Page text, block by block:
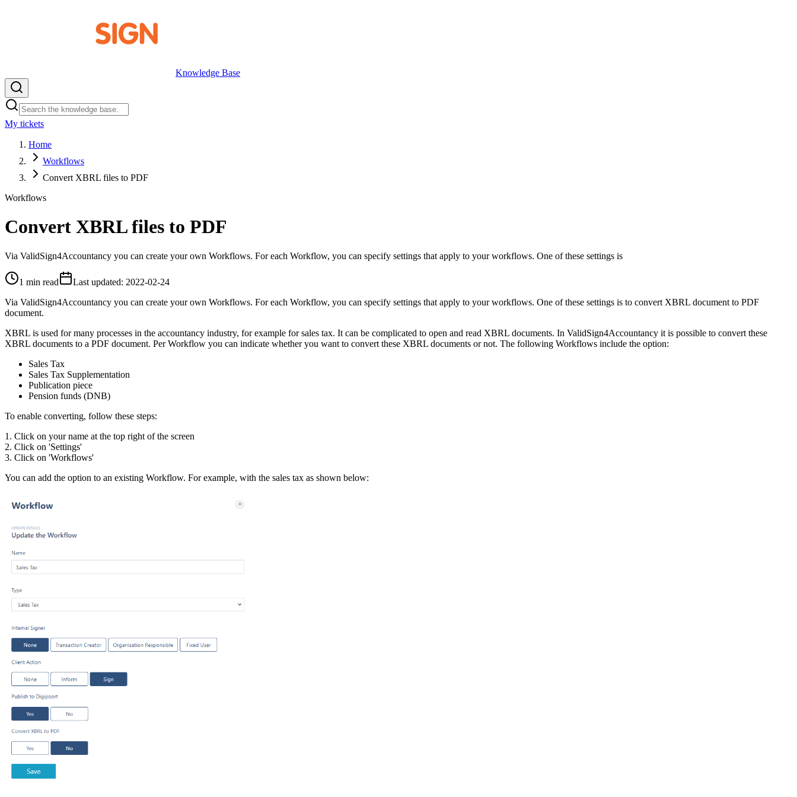
Knowledge Base
My tickets
Home
Workflows
Convert XBRL files to PDF
Workflows
Convert XBRL files to PDF
Via ValidSign4Accountancy you can create your own Workflows. For each Workflow, you can specify settings that apply to your workflows. One of these settings is
1 min read Last updated: 2022-02-24
Via ValidSign4Accountancy you can create your own Workflows. For each Workflow, you can specify settings that apply to your workflows. One of these settings is to convert XBRL document to PDF
document.
XBRL is used for many processes in the accountancy industry, for example for sales tax. It can be complicated to open and read XBRL documents. In ValidSign4Accountancy it is possible to convert these
XBRL documents to a PDF document. Per Workflow you can indicate whether you want to convert these XBRL documents or not. The following Workflows include the option:
Sales Tax
Sales Tax Supplementation
Publication piece
Pension funds (DNB)
To enable converting, follow these steps:
1. Click on your name at the top right of the screen
2. Click on 'Settings'
3. Click on 'Workflows'
You can add the option to an existing Workflow. For example, with the sales tax as shown below: